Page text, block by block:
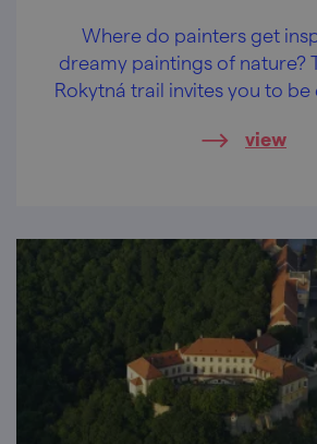
Where do painters get
dreamy paintings of nature?
Rokytná trail invites you to be
view